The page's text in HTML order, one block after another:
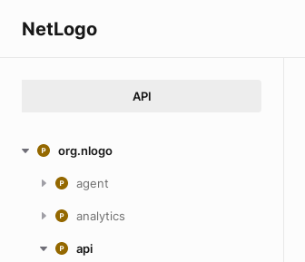
NetLogo
API
org.nlogo
agent
analytics
api